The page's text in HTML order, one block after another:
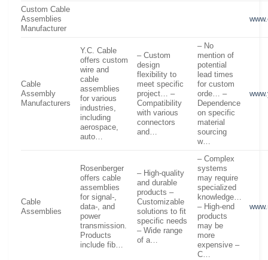
Custom Cable
Assemblies
Manufacturer
Cable
Assembly
Manufacturers
Y.C. Cable
offers custom
wire and
cable
assemblies
for various
industries,
including
aerospace,
auto…
– Custom
design
flexibility to
meet specific
project… –
Compatibility
with various
connectors
and…
– No
mention of
potential
lead times
for custom
orde… –
Dependence
on specific
material
sourcing
w…
Cable
Assemblies
Rosenberger
offers cable
assemblies
for signal-,
data-, and
power
transmission.
Products
include fib…
– High-quality
and durable
products –
Customizable
solutions to fit
specific needs
– Wide range
of a…
– Complex
systems
may require
specialized
knowledge…
– High-end
products
may be
more
expensive –
C…